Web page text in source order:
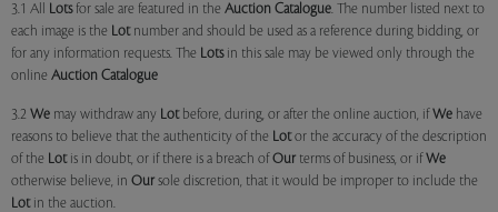
3.1 All Lotsfor sale are featured in the Auction Catalogue. The number listed next to
each image is the Lotnumber and should be used as a reference during bidding, or
for any information requests. The Lotsin this sale may be viewed only through the
online Auction Catalogue
3.2 We may withdraw any Lotbefore, during, or after the online auction, if We have
reasons to believe that the authenticity of the Lotor the accuracy of the description
of the Lotis in doubt, or if there is a breach of Our terms of business, or if We
otherwise believe, in Our sole discretion, that it would be improper to include the
Lotin the auction.